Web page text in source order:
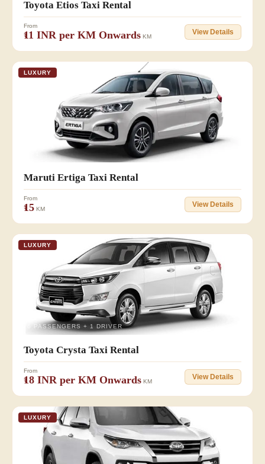
Toyota Etios Taxi Rental
From
₹11 INR per KM Onwards KM
View Details
LUXURY
Maruti Ertiga Taxi Rental
From
₹15 KM
View Details
LUXURY
👥 6 PASSENGERS + 1 DRIVER
Toyota Crysta Taxi Rental
From
₹18 INR per KM Onwards KM
View Details
LUXURY